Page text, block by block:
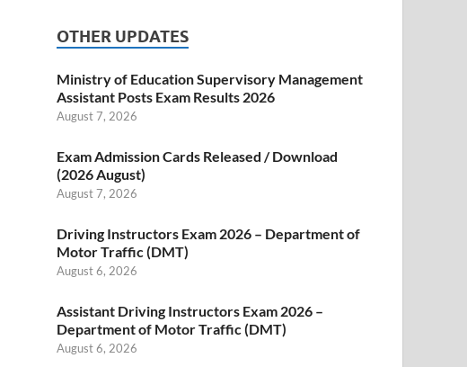
OTHER UPDATES
Ministry of Education Supervisory Management
Assistant Posts Exam Results 2026
August 7, 2026
Exam Admission Cards Released / Download
(2026 August)
August 7, 2026
Driving Instructors Exam 2026 – Department of
Motor Traffic (DMT)
August 6, 2026
Assistant Driving Instructors Exam 2026 –
Department of Motor Traffic (DMT)
August 6, 2026